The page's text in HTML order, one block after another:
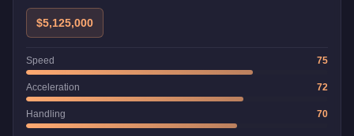
$5,125,000
Speed 75
Acceleration 72
Handling 70